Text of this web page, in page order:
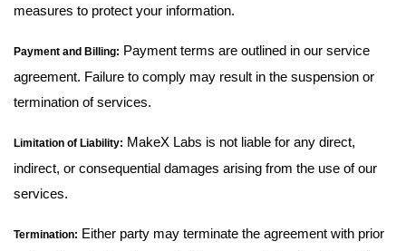
measures to protect your information.
Payment and Billing: Payment terms are outlined in our service
agreement. Failure to comply may result in the suspension or
termination of services.
Limitation of Liability: MakeX Labs is not liable for any direct,
indirect, or consequential damages arising from the use of our
services.
Termination: Either party may terminate the agreement with prior